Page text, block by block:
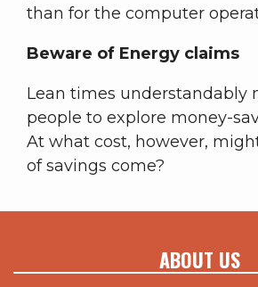
than for the computer
Beware of Energy claims
Lean times understandably
people to explore money-
At what cost, however,
of savings come?
ABOUT US